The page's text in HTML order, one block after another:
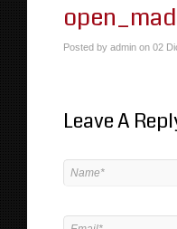
Posted by admin on 02
Leave A